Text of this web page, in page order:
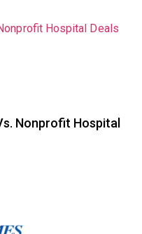
Nonprofit Hospital